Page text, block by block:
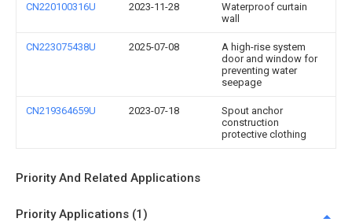
CN220100316U 2023-11-28
Waterproof curtain
wall
CN223075438U 2025-07-08
A high-rise system
door and window for
preventing water
seepage
CN219364659U 2023-07-18
Spout anchor
construction
protective clothing
Priority And Related Applications
Priority Applications (1)